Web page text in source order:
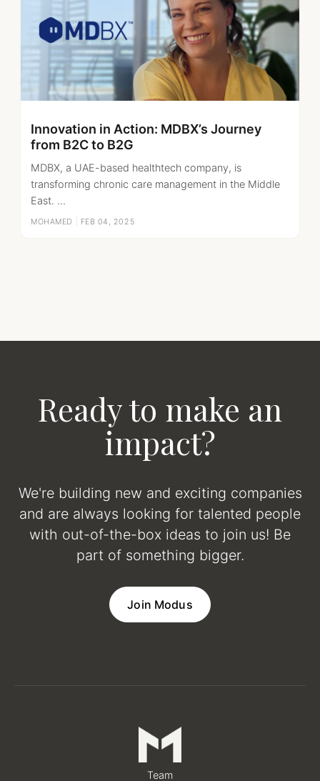
Innovation in Action: MDBX’s Journey
from B2C to B2G
MDBX, a UAE-based healthtech company, is
transforming chronic care management in the Middle
East. ...
MOHAMED FEB 04, 2025
Ready to make an
impact?
We're building new and exciting companies
and are always looking for talented people
with out-of-the-box ideas to join us! Be
part of something bigger.
Join Modus
Team